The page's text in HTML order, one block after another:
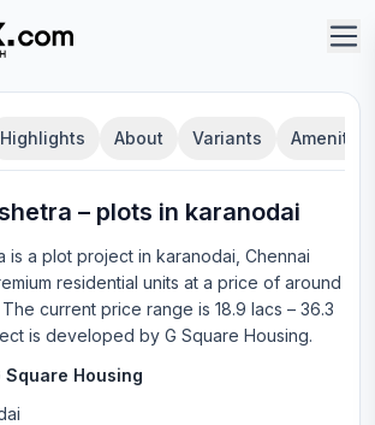
Highlights About Variants Amenities
– plots in karanodai
is a plot project in karanodai, Chennai
residential units at a price of around
The current price range is 18.9 lacs – 36.3
is developed by G Square Housing.
Square Housing